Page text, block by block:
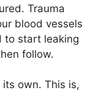
Trauma
blood vessels
to start leaking
follow.
own. This is,